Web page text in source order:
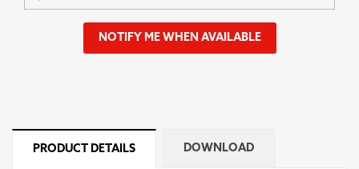
NOTIFY ME WHEN AVAILABLE
PRODUCT DETAILS DOWNLOAD